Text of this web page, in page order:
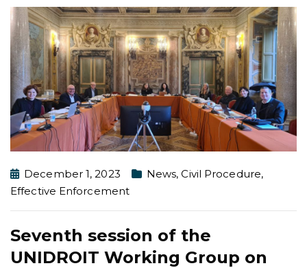
December 1, 2023 News,Civil Procedure,
Effective Enforcement
Seventh session of the
UNIDROIT Working Group on